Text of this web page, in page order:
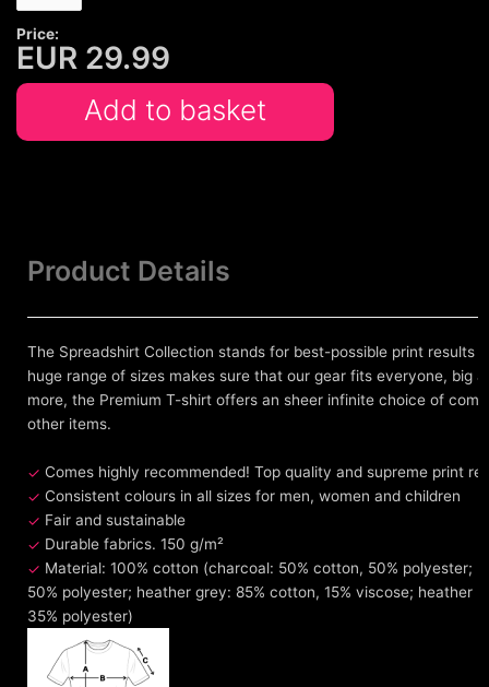
Price:
EUR 29.99
Product Details
The Spreadshirt Collection stands for best-possible print results
huge range of sizes makes sure that our gear fits everyone, big
more, the Premium T-shirt offers an sheer infinite choice of
other items.
Comes highly recommended! Top quality and supreme print
Consistent colours in all sizes for men, women and children
Fair and sustainable
Durable fabrics. 150 g/m²
Material: 100% cotton (charcoal: 50% cotton, 50% polyester;
50% polyester; heather grey: 85% cotton, 15% viscose; heather
35% polyester)